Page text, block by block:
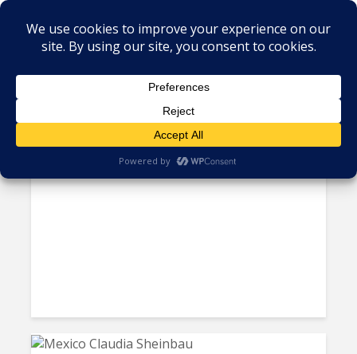
Tag - President Nayib Bukele
El Salvador Bids Farewell to
Bitcoin as Legal Tender Amid...